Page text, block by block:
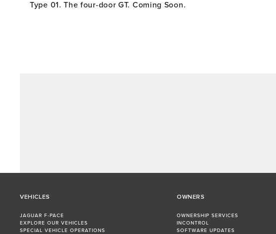
Type 01. The four-door GT. Coming Soon.
VEHICLES
JAGUAR F-PACE
EXPLORE OUR VEHICLES
SPECIAL VEHICLE OPERATIONS
OWNERS
OWNERSHIP SERVICES
INCONTROL
SOFTWARE UPDATES